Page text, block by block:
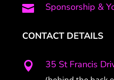
 Sponsorship &
CONTACT DETAILS
 35 St Francis